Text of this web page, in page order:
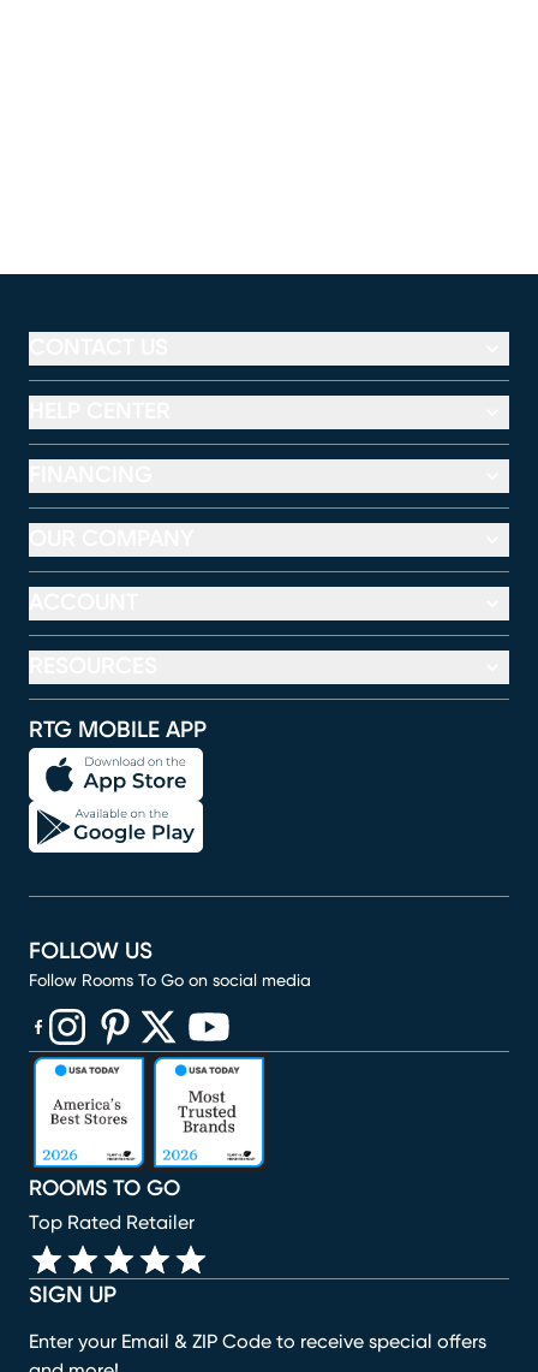
RTG MOBILE APP
SIGN UP
Enter your Email & ZIP Code to receive special offers
ROOMS TO GO
Top Rated Retailer
FOLLOW US
Follow Rooms To Go on social media
(opens in new window)
(opens in new window)
(opens in new window)
(opens in new window)
(opens in new window)